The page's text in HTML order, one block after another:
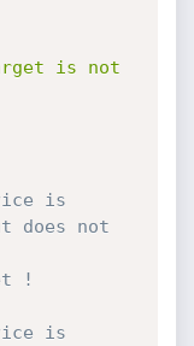
is not
is
does not
!
is